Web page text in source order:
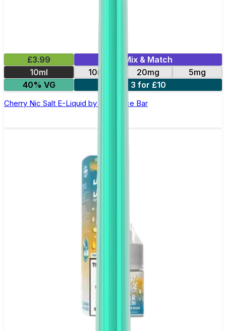
£3.99
Mix & Match
10ml
10mg 20mg
5mg
40% VG
3 for £10
Cherry Nic Salt E-Liquid by Just Juice Bar